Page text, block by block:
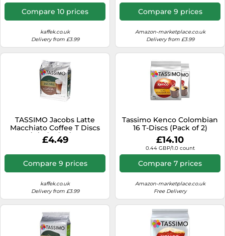
Compare 10 prices
kaffek.co.uk
Delivery from £3.99
Compare 9 prices
Amazon-marketplace.co.uk
Delivery from £3.99
TASSIMO Jacobs Latte
Macchiato Coffee T Discs
Pods 4/8/16/24/40/80 Drinks
£4.49
Compare 9 prices
kaffek.co.uk
Delivery from £3.99
Tassimo Kenco Colombian
16 T-Discs (Pack of 2)
£14.10
0.44 GBP/1.0 count
Compare 7 prices
Amazon-marketplace.co.uk
Free Delivery